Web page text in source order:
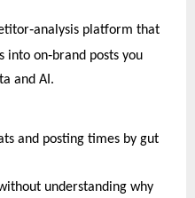
‑analysis platform that
into on‑brand posts you
and AI.
posting times by gut
understanding why